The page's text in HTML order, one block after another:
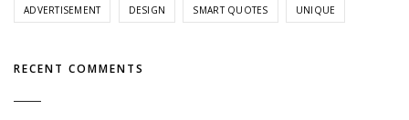
ADVERTISEMENT DESIGN SMART QUOTES UNIQUE
RECENT COMMENTS